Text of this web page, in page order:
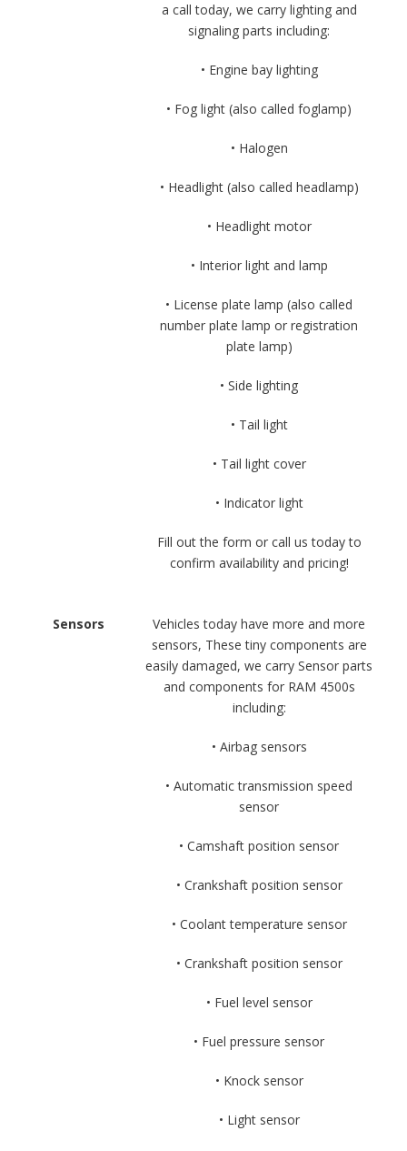
a call today, we carry lighting and
signaling parts including:
• Engine bay lighting
• Fog light (also called foglamp)
• Halogen
• Headlight (also called headlamp)
• Headlight motor
• Interior light and lamp
• License plate lamp (also called
number plate lamp or registration
plate lamp)
• Side lighting
• Tail light
• Tail light cover
• Indicator light
Fill out the form or call us today to
confirm availability and pricing!
Sensors
Vehicles today have more and more
sensors, These tiny components are
easily damaged, we carry Sensor parts
and components for RAM 4500s
including:
• Airbag sensors
• Automatic transmission speed
sensor
• Camshaft position sensor
• Crankshaft position sensor
• Coolant temperature sensor
• Crankshaft position sensor
• Fuel level sensor
• Fuel pressure sensor
• Knock sensor
• Light sensor